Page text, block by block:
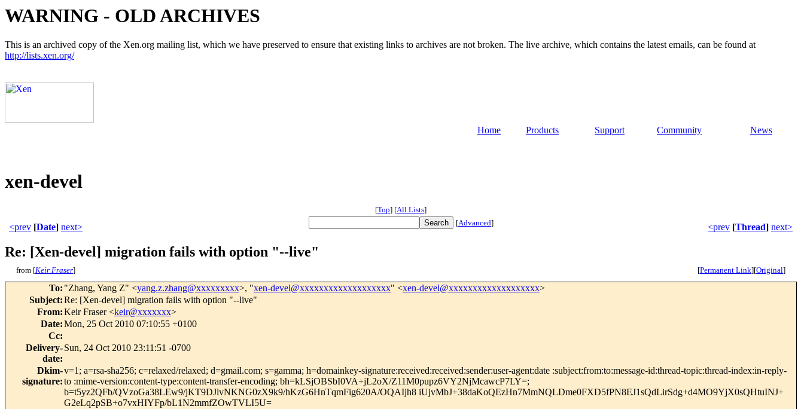
WARNING - OLD ARCHIVES
This is an archived copy of the Xen.org mailing list, which we have preserved to ensure that existing links to archives are not broken. The live archive, which contains the latest emails, can be found at
http://lists.xen.org/
Home Products Support Community News
xen-devel
[Top] [All Lists]
<prev [Date] next> [Advanced] <prev [Thread] next>
Re: [Xen-devel] migration fails with option "--live"
from [Keir Fraser] [Permanent Link][Original]
To: "Zhang, Yang Z" <yang.z.zhang@xxxxxxxxx>, "xen-devel@xxxxxxxxxxxxxxxxxxx" <xen-devel@xxxxxxxxxxxxxxxxxxx>
Subject:Re: [Xen-devel] migration fails with option "--live"
From:Keir Fraser <keir@xxxxxxx>
Date:Mon, 25 Oct 2010 07:10:55 +0100
Cc:
Delivery-
date:
Sun, 24 Oct 2010 23:11:51 -0700
Dkim-
signature:
v=1; a=rsa-sha256; c=relaxed/relaxed; d=gmail.com; s=gamma; h=domainkey-signature:received:received:sender:user-agent:date :subject:from:to:message-id:thread-topic:thread-index:in-reply-
to :mime-version:content-type:content-transfer-encoding; bh=kLSjOBSbI0VA+jL2oX/Z11M0pupz6VY2NjMcawcP7LY=;
b=t5yz2QFb/QVzoGa38LEw9/jKT9DJlvNKNG0zX9k9/hKzG6HnTqmFig620A/OQAIjh8 iUjvMbJ+38daKoQEzHn7MmNQLDme0FXD5fPN8EJ1sQdLirSdg+d4MO9YjX0sQHtuINJ+
G2eLq2pSB+o7vxHIYFp/bL1N2mmfZOwTVLI5U=